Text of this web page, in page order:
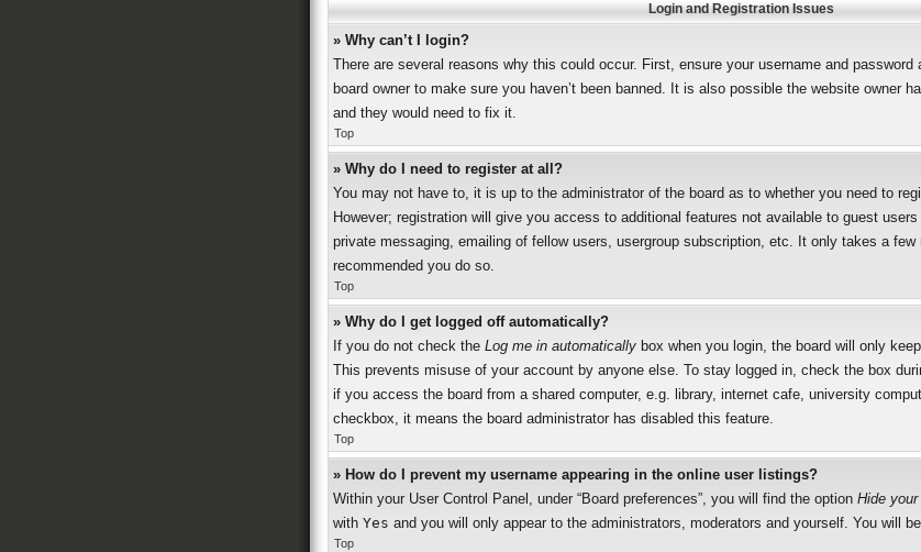
Login and Registration Issues
» Why can’t I login?
There are several reasons why this could occur. First, ensure your username and
board owner to make sure you haven’t been banned. It is also possible the website owner
and they would need to fix it.
Top
» Why do I need to register at all?
You may not have to, it is up to the administrator of the board as to whether you need to
However; registration will give you access to additional features not available to guest
private messaging, emailing of fellow users, usergroup subscription, etc. It only takes a
recommended you do so.
Top
» Why do I get logged off automatically?
If you do not check the Log me in automatically box when you login, the board will only
This prevents misuse of your account by anyone else. To stay logged in, check the box
if you access the board from a shared computer, e.g. library, internet cafe, university
checkbox, it means the board administrator has disabled this feature.
Top
» How do I prevent my username appearing in the online user listings?
Within your User Control Panel, under “Board preferences”, you will find the option Hide
with Yes and you will only appear to the administrators, moderators and yourself. You will
Top